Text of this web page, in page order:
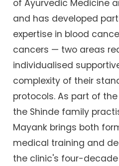
of Ayurvedic Medicine
and has developed
expertise in blood
cancers — two areas
individualised
complexity of their
protocols. As part of
the Shinde family
Mayank brings both
medical training and
the clinic's four-